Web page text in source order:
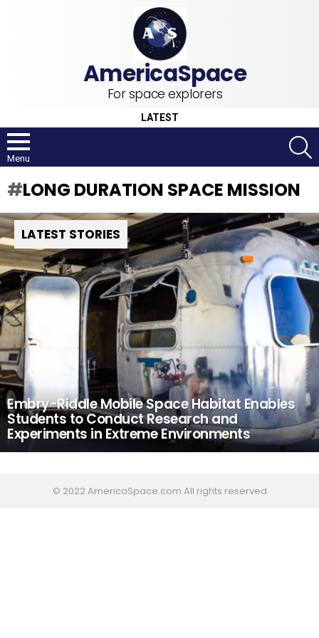
For space explorers
LATEST
Menu
LONG DURATION SPACE MISSION
LATEST STORIES
Embry-Riddle Mobile Space Habitat Enables
Students to Conduct Research and
Experiments in Extreme Environments
© 2022 AmericaSpace.com All rights reserved